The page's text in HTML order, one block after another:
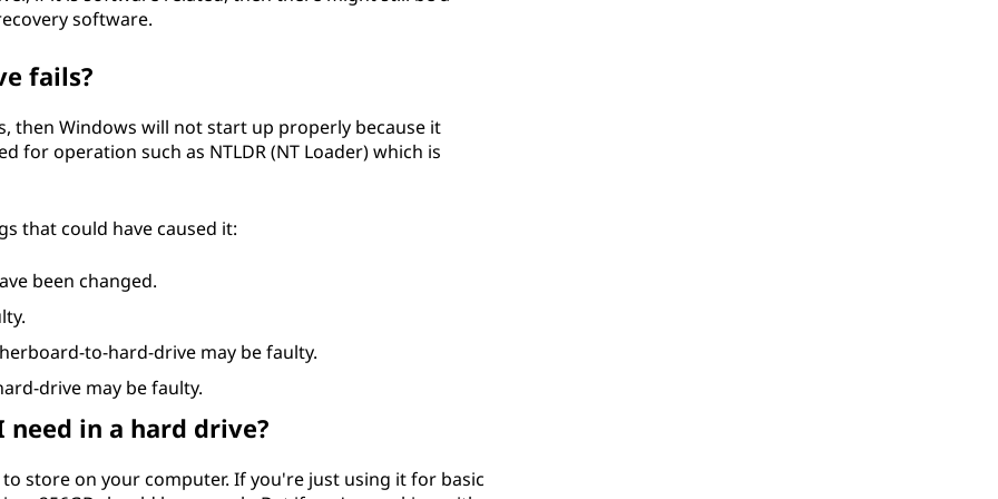
software.
fails?
then Windows will not start up properly because it
for operation such as NTLDR (NT Loader) which is
that could have caused it:
been changed.
to-hard-drive may be faulty.
drive may be faulty.
need in a hard drive?
store on your computer. If you're just using it for basic